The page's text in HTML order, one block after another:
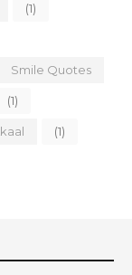
(1)
Smile Quotes
(1)
(1)